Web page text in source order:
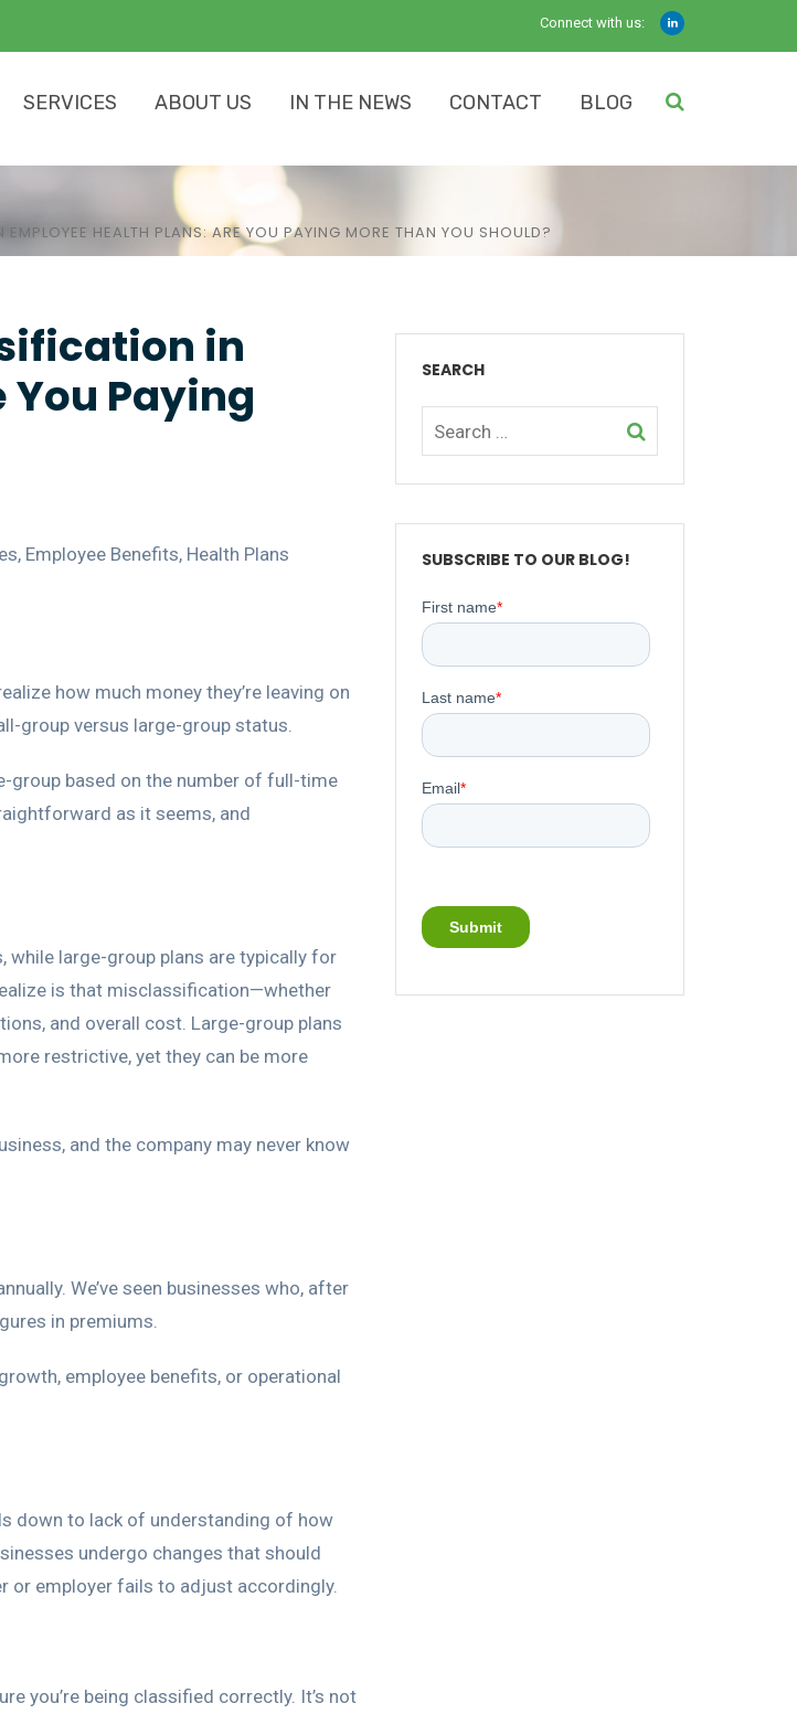
Connect with us:
SERVICES ABOUT US IN THE NEWS CONTACT BLOG
HEALTH PLANS: ARE YOU PAYING MORE THAN YOU SHOULD?
in
You Paying
, Employee Benefits, Health Plans
how much money they’re leaving on
group versus large-group status.
group based on the number of full-time
as it seems, and
while large-group plans are typically for
is that misclassification—whether
and overall cost. Large-group plans
restrictive, yet they can be more
and the company may never know
We’ve seen businesses who, after
in premiums.
employee benefits, or operational
down to lack of understanding of how
undergo changes that should
employer fails to adjust accordingly.
you’re being classified correctly. It’s not
SEARCH
SUBSCRIBE TO OUR BLOG!